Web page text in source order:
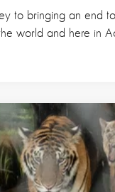
to bringing an end
world and here in